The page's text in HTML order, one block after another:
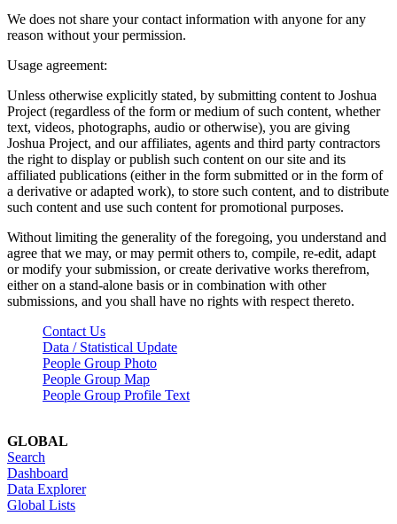
We does not share your contact information with anyone for any
reason without your permission.
Usage agreement:
Unless otherwise explicitly stated, by submitting content to Joshua
Project (regardless of the form or medium of such content, whether
text, videos, photographs, audio or otherwise), you are giving
Joshua Project, and our affiliates, agents and third party contractors
the right to display or publish such content on our site and its
affiliated publications (either in the form submitted or in the form of
a derivative or adapted work), to store such content, and to distribute
such content and use such content for promotional purposes.
Without limiting the generality of the foregoing, you understand and
agree that we may, or may permit others to, compile, re-edit, adapt
or modify your submission, or create derivative works therefrom,
either on a stand-alone basis or in combination with other
submissions, and you shall have no rights with respect thereto.
Contact Us
Data / Statistical Update
People Group Photo
People Group Map
People Group Profile Text
GLOBAL
Search
Dashboard
Data Explorer
Global Lists